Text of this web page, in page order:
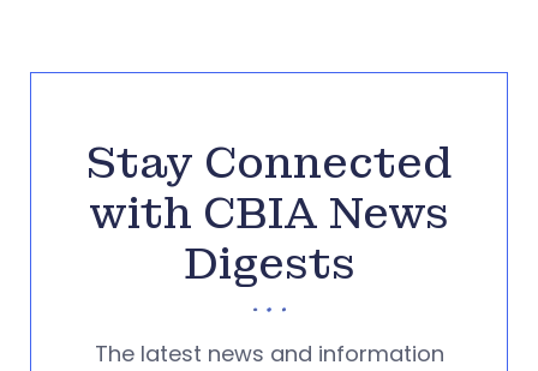
Stay Connected
with CBIA News
Digests
The latest news and information